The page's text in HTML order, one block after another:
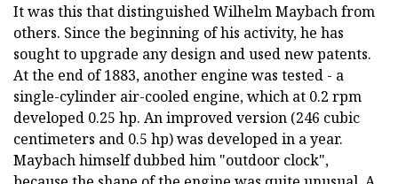
It was this that distinguished Wilhelm Maybach from
others. Since the beginning of his activity, he has
sought to upgrade any design and used new patents.
At the end of 1883, another engine was tested - a
single-cylinder air-cooled engine, which at 0.2 rpm
developed 0.25 hp. An improved version (246 cubic
centimeters and 0.5 hp) was developed in a year.
Maybach himself dubbed him "outdoor clock",